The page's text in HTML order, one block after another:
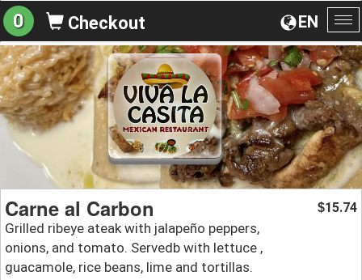
EN
0 Checkout
Carne al Carbon
Grilled ribeye ateak with jalapeño peppers,
onions, and tomato. Servedb with lettuce ,
guacamole, rice beans, lime and tortillas.
$15.74